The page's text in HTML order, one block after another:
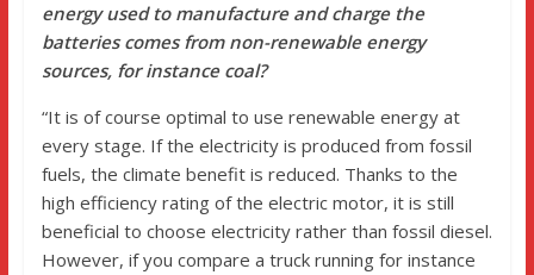
energy used to manufacture and charge the
batteries comes from non-renewable energy
sources, for instance coal?
“It is of course optimal to use renewable energy at
every stage. If the electricity is produced from fossil
fuels, the climate benefit is reduced. Thanks to the
high efficiency rating of the electric motor, it is still
beneficial to choose electricity rather than fossil diesel.
However, if you compare a truck running for instance